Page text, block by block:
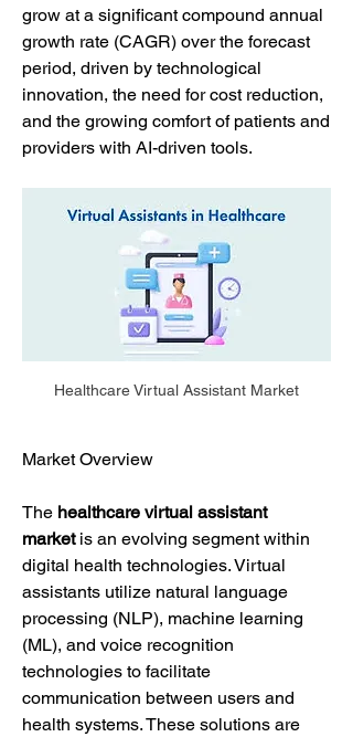
grow at a significant compound annual
growth rate (CAGR) over the forecast
period, driven by technological
innovation, the need for cost reduction,
and the growing comfort of patients and
providers with AI-driven tools.
Healthcare Virtual Assistant Market
Market Overview
The healthcare virtual assistant
market is an evolving segment within
digital health technologies. Virtual
assistants utilize natural language
processing (NLP), machine learning
(ML), and voice recognition
technologies to facilitate
communication between users and
health systems. These solutions are